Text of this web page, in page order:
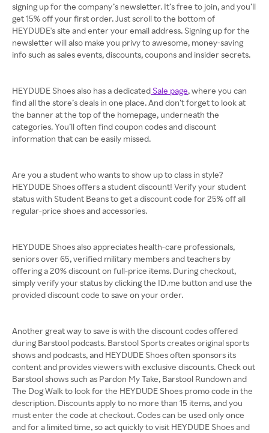
signing up for the company’s newsletter. It’s free to join, and you’ll
get 15% off your first order. Just scroll to the bottom of
HEYDUDE's site and enter your email address. Signing up for the
newsletter will also make you privy to awesome, money-saving
info such as sales events, discounts, coupons and insider secrets.
HEYDUDE Shoes also has a dedicatedSale page, where you can
find all the store’s deals in one place. And don’t forget to look at
the banner at the top of the homepage, underneath the
categories. You’ll often find coupon codes and discount
information that can be easily missed.
Are you a student who wants to show up to class in style?
HEYDUDE Shoes offers a student discount! Verify your student
status with Student Beans to get a discount code for 25% off all
regular-price shoes and accessories.
HEYDUDE Shoes also appreciates health-care professionals,
seniors over 65, verified military members and teachers by
offering a 20% discount on full-price items. During checkout,
simply verify your status by clicking the ID.me button and use the
provided discount code to save on your order.
Another great way to save is with the discount codes offered
during Barstool podcasts. Barstool Sports creates original sports
shows and podcasts, and HEYDUDE Shoes often sponsors its
content and provides viewers with exclusive discounts. Check out
Barstool shows such as Pardon My Take, Barstool Rundown and
The Dog Walk to look for the HEYDUDE Shoes promo code in the
description. Discounts apply to no more than 15 items, and you
must enter the code at checkout. Codes can be used only once
and for a limited time, so act quickly to visit HEYDUDE Shoes and